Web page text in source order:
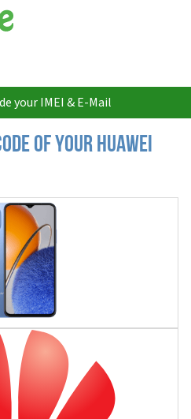
your IMEI & E-Mail
of your Huawei